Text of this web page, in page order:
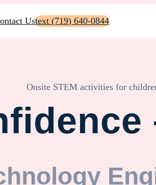
Ustext (719) 640-0844
Onsite STEM activities for